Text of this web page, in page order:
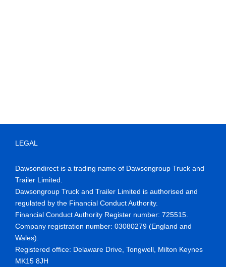
LEGAL
Dawsondirect is a trading name of Dawsongroup Truck and
Trailer Limited.
Dawsongroup Truck and Trailer Limited is authorised and
regulated by the Financial Conduct Authority.
Financial Conduct Authority Register number: 725515
Company registration number: 03080279 (England and
Wales)
Registered office: Delaware Drive, Tongwell , Milton Keynes
MK15 8JH